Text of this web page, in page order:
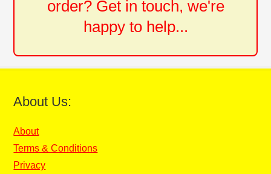
order? Get in touch, we're
happy to help...
About Us:
About
Terms & Conditions
Privacy